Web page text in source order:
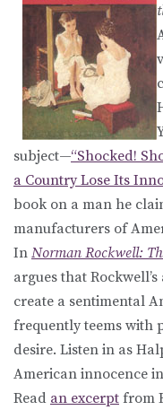
subject—“Shocked!
a Country Lose Its
book on a man he
manufacturers of
In Norman Rockwell:
argues that
create a sentimental
frequently teems with
desire. Listen in as
American innocence
Read an excerpt from